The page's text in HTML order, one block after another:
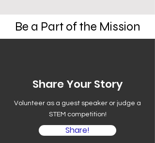
Be a Part of the Mission
Share Your Story
Volunteer as a guest speaker or judge a
STEM competition!
Share!